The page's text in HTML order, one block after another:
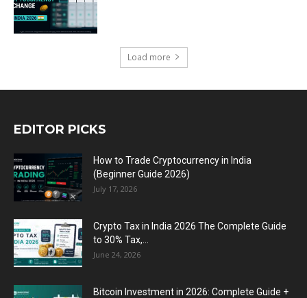
Load more
EDITOR PICKS
How to Trade Cryptocurrency in India
(Beginner Guide 2026)
July 17, 2026
Crypto Tax in India 2026 The Complete Guide
to 30% Tax,...
June 24, 2026
Bitcoin Investment in 2026: Complete Guide +